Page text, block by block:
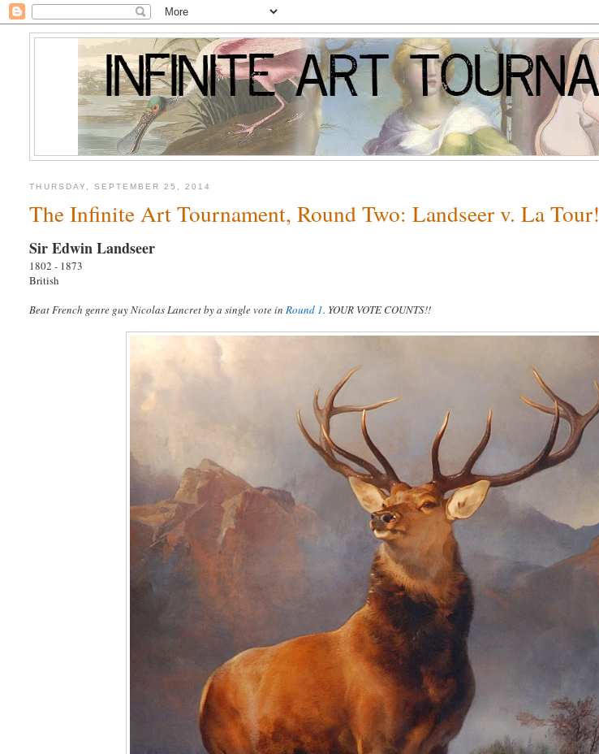
THURSDAY, SEPTEMBER 25, 2014
The Infinite Art Tournament, Round Two: Landseer v. La Tour!
Sir Edwin Landseer
1802 - 1873
British
Beat French genre guy Nicolas Lancret by a single vote inRound 1. YOUR VOTE COUNTS!!